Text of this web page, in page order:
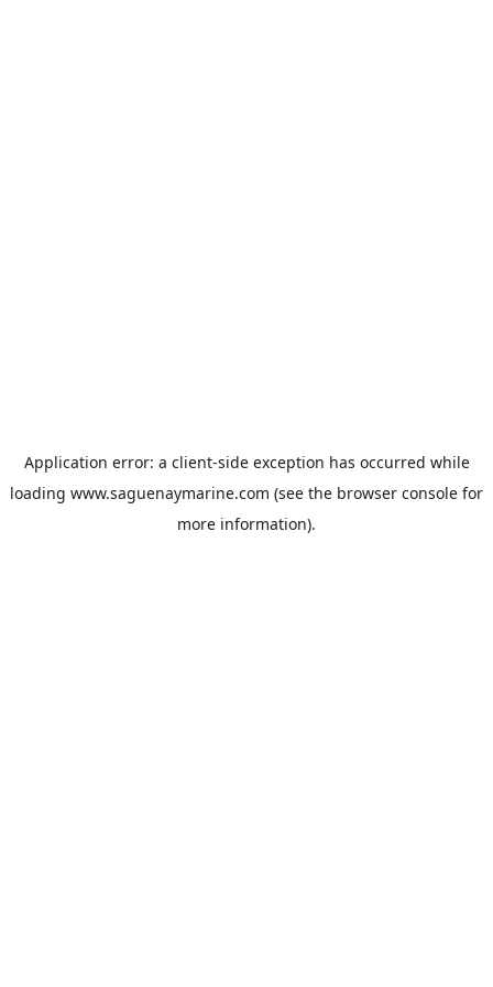
Application error: a client-side exception has occurred while
loading www.saguenaymarine.com (see the browser console for
more information).